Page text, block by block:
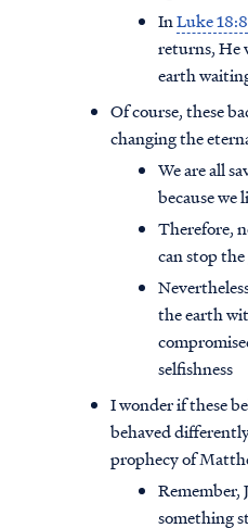
InLuke 18:8
returns, He
earth
Of course, these
changing the
We are all
because we
Therefore,
can stop
the earth
selfishness
I wonder if these
behaved
prophecy of
Remember,
something